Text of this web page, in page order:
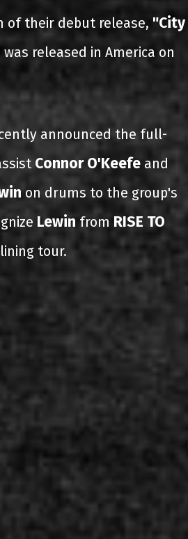
of their debut release, "City
was released in America on
announced the full-
Connor O'Keefe and
on drums to the group's
Lewin from RISE TO
tour.